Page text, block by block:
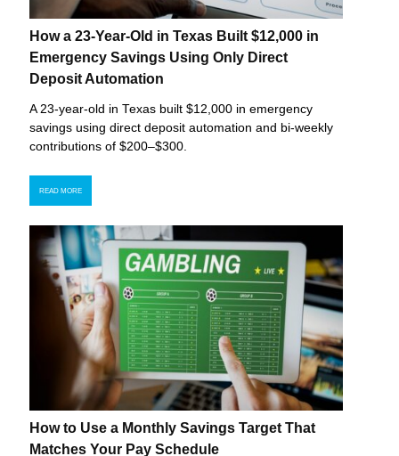
How a 23-Year-Old in Texas Built $12,000 in
Emergency Savings Using Only Direct
Deposit Automation
A 23-year-old in Texas built $12,000 in emergency
savings using direct deposit automation and bi-weekly
contributions of $200–$300.
READ MORE
How to Use a Monthly Savings Target That
Matches Your Pay Schedule